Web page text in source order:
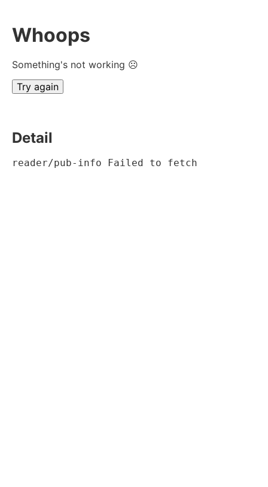
Whoops
Something's not working ☹
Try again
Detail
reader/pub-info Failed to fetch